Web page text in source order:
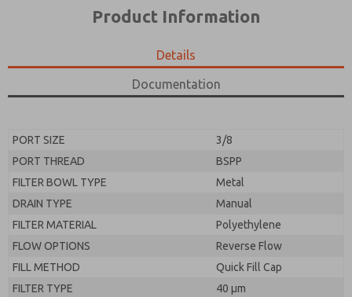
Product Information
Details
Documentation
PORT SIZE
3/8
PORT THREAD
BSPP
FILTER BOWL TYPE
Metal
DRAIN TYPE
Manual
FILTER MATERIAL
Polyethylene
FLOW OPTIONS
Reverse Flow
FILL METHOD
Quick Fill Cap
FILTER TYPE
40 µm
the data I provide will be collected and stored
By submitting the contact form, I agree to the
processing.
product capabilities, and more.
the data I provide will be collected and stored
electronically. My data is used only strictly
earmarked for processing and answering my request.
By submitting the contact form, I agree to the